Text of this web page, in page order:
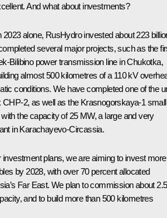
And what about investments?
2023 alone, RusHydro invested about 223
several major projects, such as the
Bilibino power transmission line in Chukotka,
almost 500 kilometres of a 110 kV
conditions. We have completed one of the
CHP-2, as well as the Krasnogorskaya-1 small
the capacity of 25 MW, a large and very
in Karachayevo-Circassia.
investment plans, we are aiming to invest more
by 2028, with over 70 percent allocated
Far East. We plan to commission about 2.5
and to build more than 500 kilometres